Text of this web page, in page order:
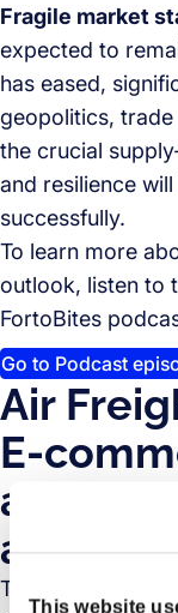
This website
Fragile market
expected to
has eased,
geopolitics,
the crucial
and resilience
successfully.
To learn more
outlook, listen to
FortoBites
Go to Podcast
Air
E-
and
ahead
The air cargo